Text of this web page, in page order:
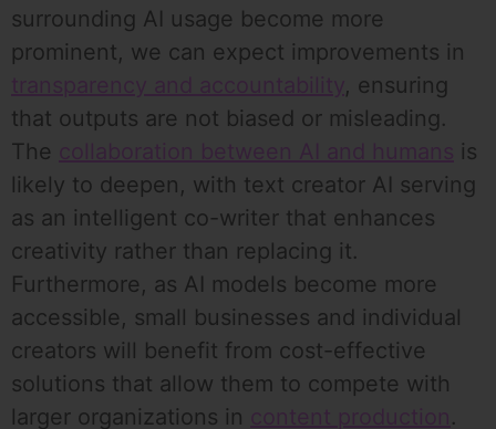
surrounding AI usage become more
prominent, we can expect improvements in
transparency and accountability, ensuring
that outputs are not biased or misleading.
The collaboration between AI and humans is
likely to deepen, with text creator AI serving
as an intelligent co-writer that enhances
creativity rather than replacing it.
Furthermore, as AI models become more
accessible, small businesses and individual
creators will benefit from cost-effective
solutions that allow them to compete with
larger organizations in content production.